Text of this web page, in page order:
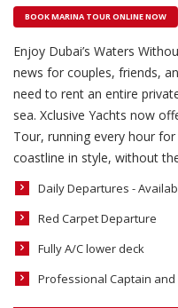
BOOK MARINA TOUR ONLINE NOW
Enjoy Dubai’s Waters
news for couples, friends,
need to rent an entire
sea. Xclusive Yachts now
Tour, running every hour for
coastline in style, without
Daily Departures -
Red Carpet Departure
Fully A/C lower deck
Professional Captain